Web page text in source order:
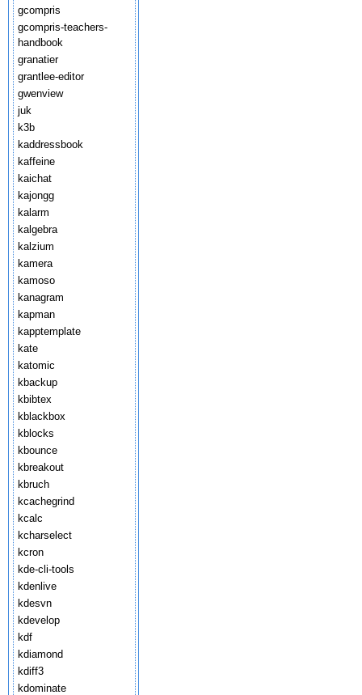
gcompris
gcompris-teachers-
handbook
granatier
grantlee-editor
gwenview
juk
k3b
kaddressbook
kaffeine
kaichat
kajongg
kalarm
kalgebra
kalzium
kamera
kamoso
kanagram
kapman
kapptemplate
kate
katomic
kbackup
kbibtex
kblackbox
kblocks
kbounce
kbreakout
kbruch
kcachegrind
kcalc
kcharselect
kcron
kde-cli-tools
kdenlive
kdesvn
kdevelop
kdf
kdiamond
kdiff3
kdominate